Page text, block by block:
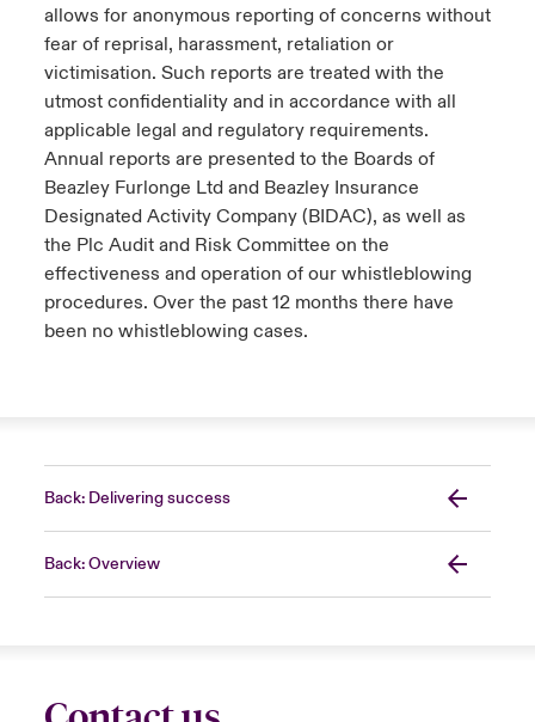
allows for anonymous reporting of concerns without
fear of reprisal, harassment, retaliation or
victimisation. Such reports are treated with the
utmost confidentiality and in accordance with all
applicable legal and regulatory requirements.
Annual reports are presented to the Boards of
Beazley Furlonge Ltd and Beazley Insurance
Designated Activity Company (BIDAC), as well as
the Plc Audit and Risk Committee on the
effectiveness and operation of our whistleblowing
procedures. Over the past 12 months there have
been no whistleblowing cases.
Back: Delivering success
Back: Overview